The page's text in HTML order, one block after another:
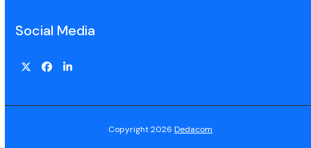
Social Media
Copyright 2026Dedacom